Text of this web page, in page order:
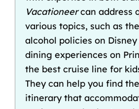
Vacationeercan address
various topics, such as the
alcohol policies on Disney
dining experiences on
the best cruise line for
They can help you find
itinerary that